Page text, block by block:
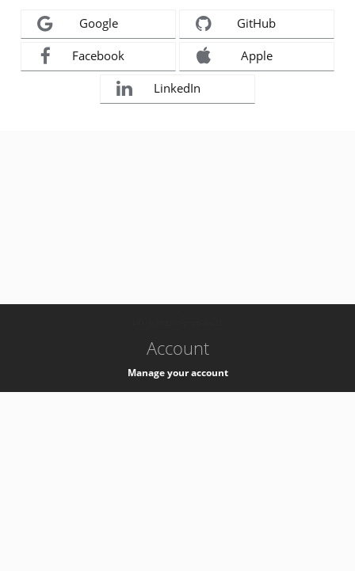
Google GitHub
Facebook Apple
LinkedIn
Account
Manage your account